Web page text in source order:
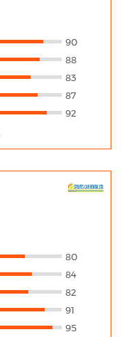
90
88
83
87
92
80
84
82
91
95